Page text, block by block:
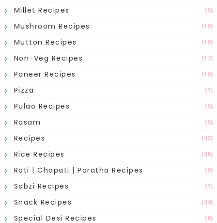
Millet Recipes (5)
Mushroom Recipes (10)
Mutton Recipes (10)
Non-Veg Recipes (17)
Paneer Recipes (10)
Pizza (1)
Pulao Recipes (5)
Rasam (5)
Recipes (42)
Rice Recipes (36)
Roti | Chapati | Paratha Recipes (9)
Sabzi Recipes (1)
Snack Recipes (34)
Special Desi Recipes (8)